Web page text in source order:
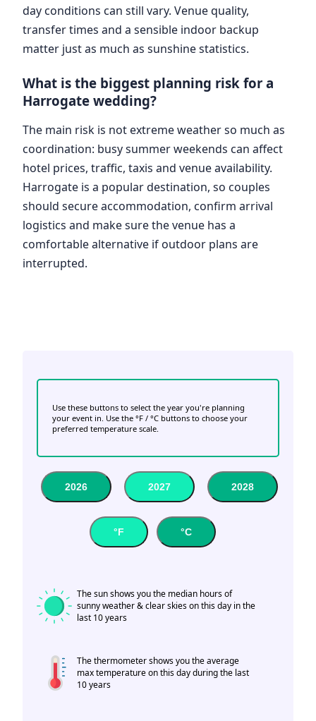
day conditions can still vary. Venue quality,
transfer times and a sensible indoor backup
matter just as much as sunshine statistics.
What is the biggest planning risk for a
Harrogate wedding?
The main risk is not extreme weather so much as
coordination: busy summer weekends can affect
hotel prices, traffic, taxis and venue availability.
Harrogate is a popular destination, so couples
should secure accommodation, confirm arrival
logistics and make sure the venue has a
comfortable alternative if outdoor plans are
interrupted.
Use these buttons to select the year you're planning
your event in. Use the °F / °C buttons to choose your
preferred temperature scale.
2026 2027 2028
°F °C
The sun shows you the median hours of
sunny weather & clear skies on this day in the
last 10 years
The thermometer shows you the average
max temperature on this day during the last
10 years